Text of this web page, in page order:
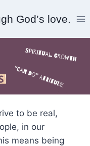
God’s love.
to be real,
in our
means being